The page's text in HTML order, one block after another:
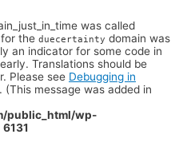
was called
the duecertainty domain was
an indicator for some code in
Translations should be
Please see Debugging in
message was added in
public_html/wp-
6131